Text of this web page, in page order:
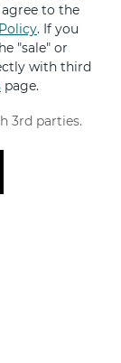
to the
. If you
"sale" or
with third
page.
3rd parties.